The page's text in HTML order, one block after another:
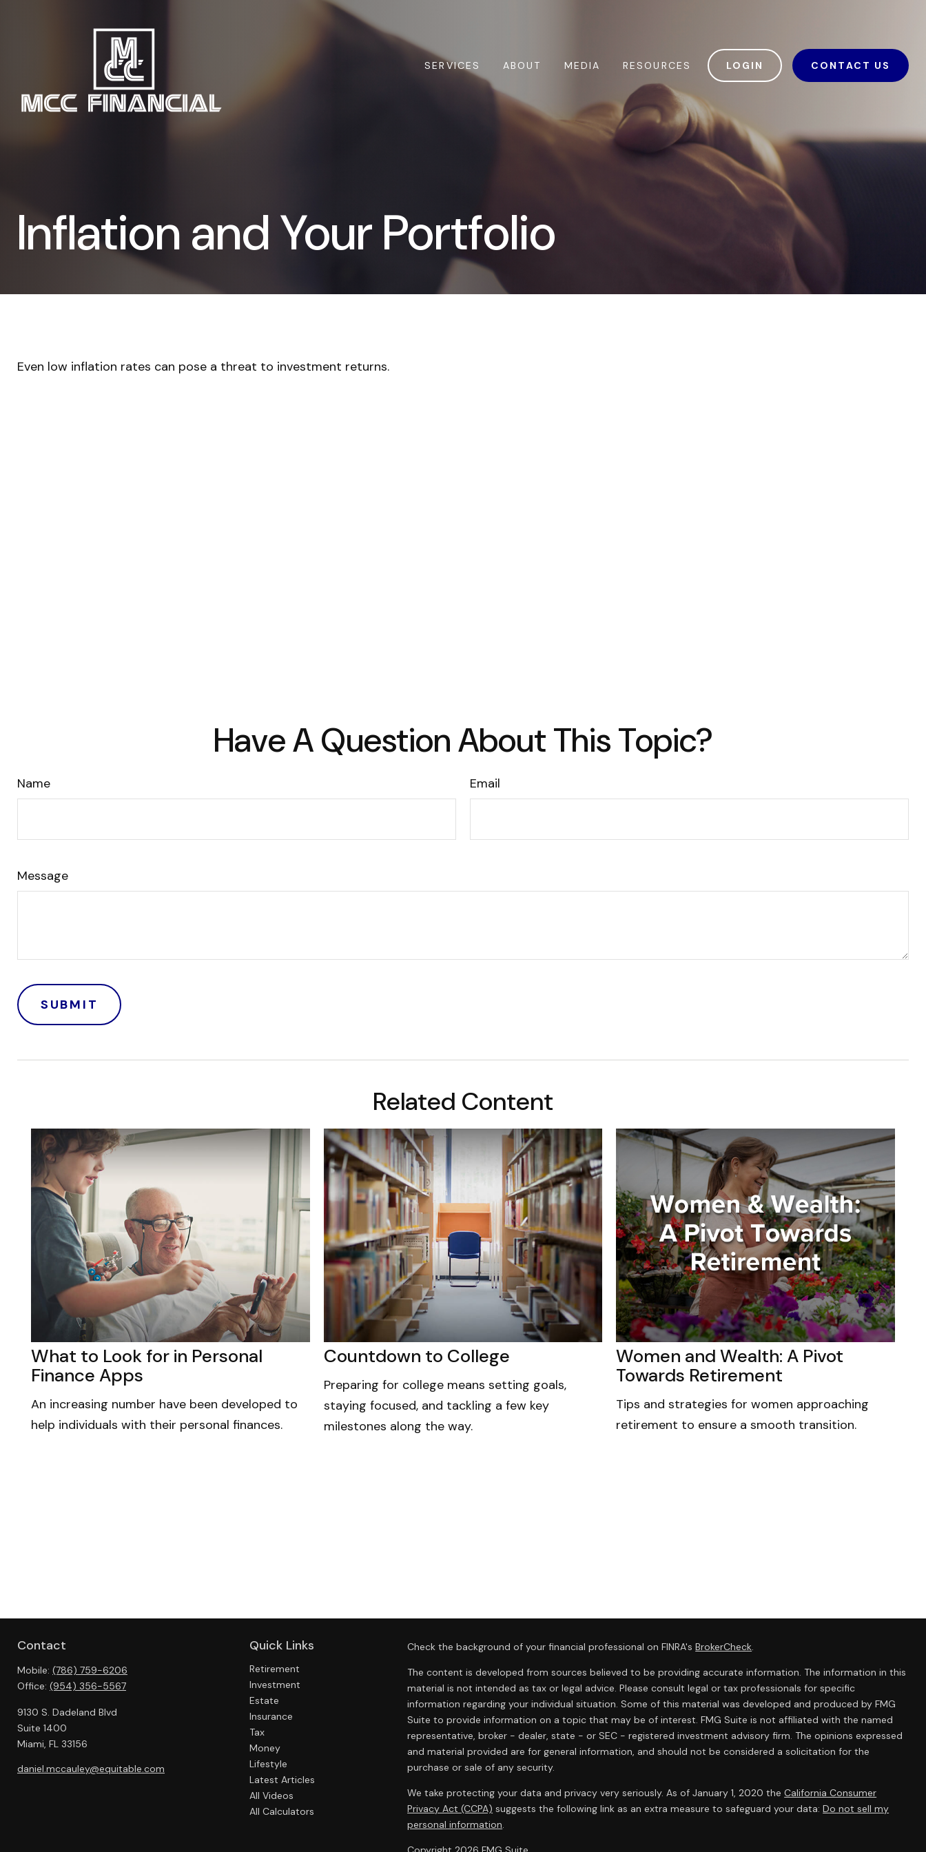
SERVICES ABOUT MEDIA RESOURCES LOGIN CONTACT US
Inflation and Your Portfolio
Even low inflation rates can pose a threat to investment returns.
Have A Question About This Topic?
Name Email
Message
Related Content
What to Look for in Personal
Finance Apps
An increasing number have been developed to
help individuals with their personal finances.
Countdown to College
Preparing for college means setting goals,
staying focused, and tackling a few key
milestones along the way.
Women and Wealth: A Pivot
Towards Retirement
Tips and strategies for women approaching
retirement to ensure a smooth transition.
Contact
Mobile: (786) 759-6206
Office: (954) 356-5567
9130 S. Dadeland Blvd
Suite 1400
Miami, FL 33156
daniel.mccauley@equitable.com
Quick Links
Retirement
Investment
Estate
Insurance
Tax
Money
Lifestyle
Latest Articles
All Videos
All Calculators
Check the background of your financial professional on FINRA'sBrokerCheck.
The content is developed from sources believed to be providing accurate information. The information in this
material is not intended as tax or legal advice. Please consult legal or tax professionals for specific
information regarding your individual situation. Some of this material was developed and produced by FMG
Suite to provide information on a topic that may be of interest. FMG Suite is not affiliated with the named
representative, broker - dealer, state - or SEC - registered investment advisory firm. The opinions expressed
and material provided are for general information, and should not be considered a solicitation for the
purchase or sale of any security.
We take protecting your data and privacy very seriously. As of January 1, 2020 theCalifornia Consumer
Privacy Act (CCPA) suggests the following link as an extra measure to safeguard your data:Do not sell my
personal information.